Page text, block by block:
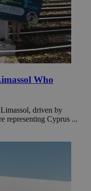
Who
driven by
representing Cyprus ...